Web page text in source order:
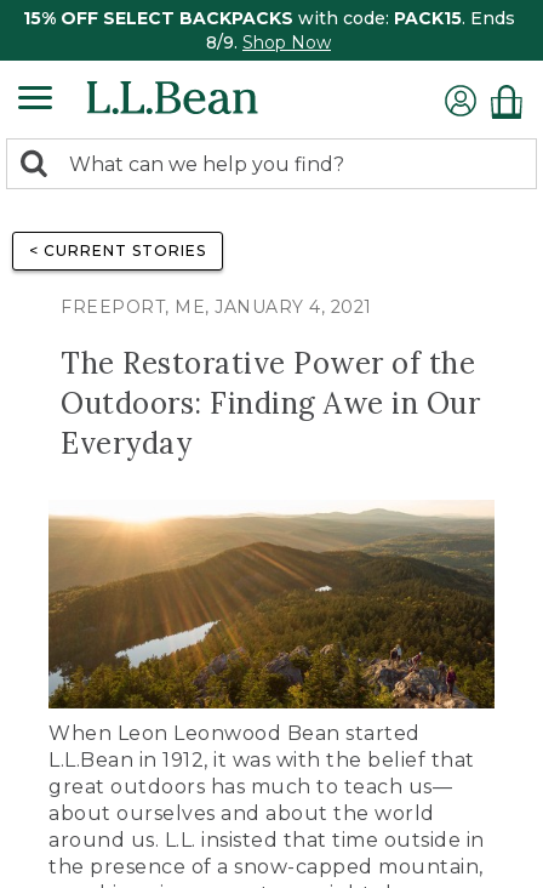
15% OFF SELECT BACKPACKS with code: PACK15. Ends
8/9. Shop Now
search
Search:
< CURRENT STORIES
FREEPORT, ME, JANUARY 4, 2021
The Restorative Power of the
Outdoors: Finding Awe in Our
Everyday
When Leon Leonwood Bean started
L.L.Bean in 1912, it was with the belief that
great outdoors has much to teach us—
about ourselves and about the world
around us. L.L. insisted that time outside in
the presence of a snow-capped mountain,